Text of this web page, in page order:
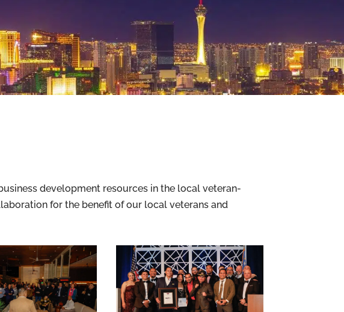
development resources in the local veteran-
for the benefit of our local veterans and